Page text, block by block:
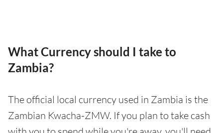
What Currency should I take to
Zambia?
The official local currency used in Zambia is the
Zambian Kwacha-ZMW. If you plan to take cash